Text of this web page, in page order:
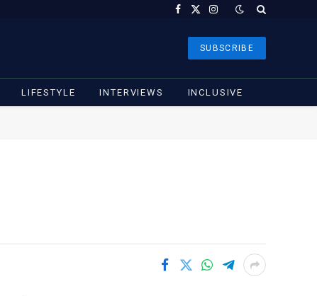
Facebook
X
Instagram
SUBSCRIBE
LIFESTYLE INTERVIEWS INCLUSIVE